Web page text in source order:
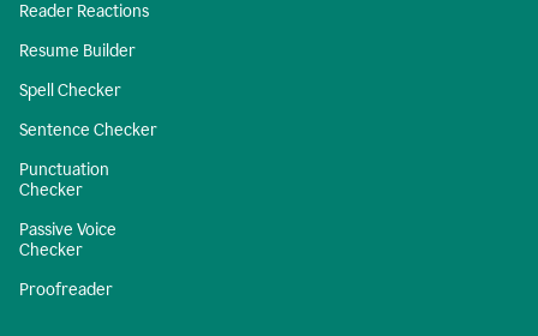
Reader Reactions
Resume Builder
Spell Checker
Sentence Checker
Punctuation
Checker
Passive Voice
Checker
Proofreader